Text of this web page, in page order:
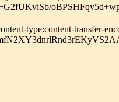
type:content-transfer-